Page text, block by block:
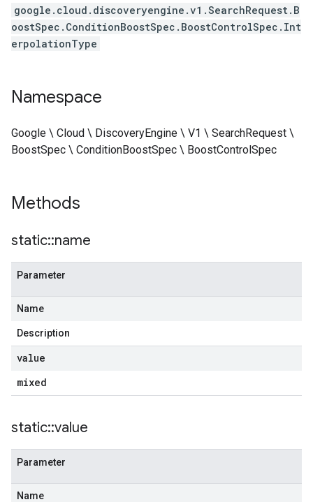
google.cloud.discoveryengine.v1.SearchRequest.B
oostSpec.ConditionBoostSpec.BoostControlSpec.Int
erpolationType
Namespace
Google \ Cloud \ DiscoveryEngine \ V1 \ SearchRequest \
BoostSpec \ ConditionBoostSpec \ BoostControlSpec
Methods
static::name
Parameter
Name
Description
value
mixed
static::value
Parameter
Name